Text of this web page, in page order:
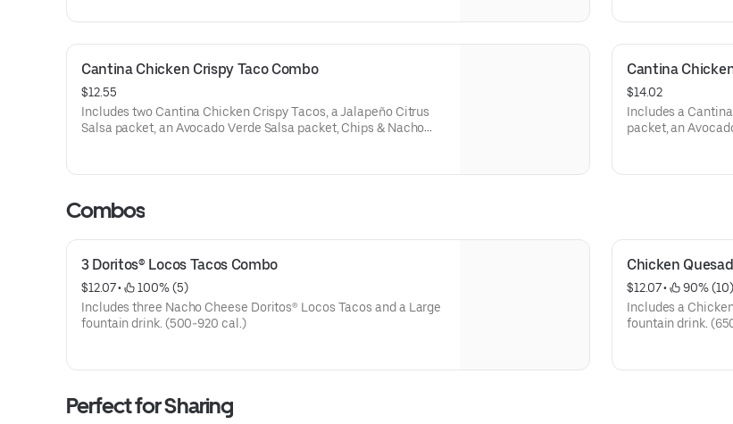
cheese. Served with a NEW Jalapeño Citrus Salsa packet and an
Cantina Chicken Crispy Taco Combo
$12.55
Includes two Cantina Chicken Crispy Tacos, a Jalapeño Citrus
Salsa packet, an Avocado Verde Salsa packet, Chips & Nacho
Cantina
$14.02
Includes a
packet, an
Combos
3 Doritos® Locos Tacos Combo
$12.07 •
100% (5)
Includes three Nacho Cheese Doritos® Locos Tacos and a Large
fountain drink. (500-920 cal.)
Chicken
$12.07 •
90% (10)
Includes a
fountain drink.
Perfect for Sharing